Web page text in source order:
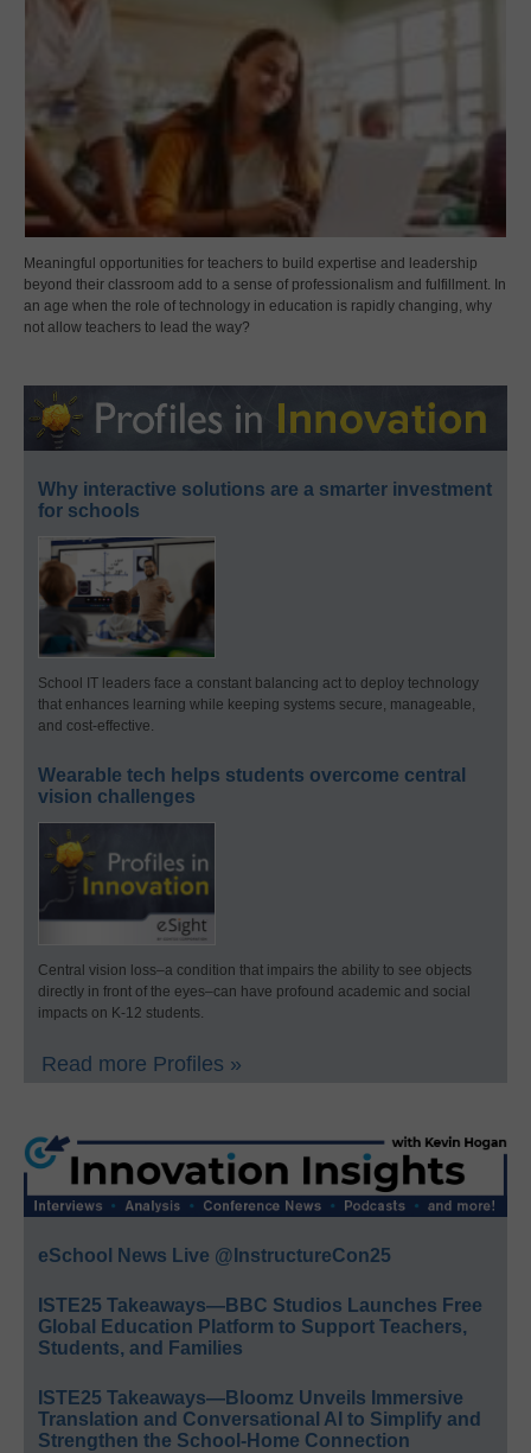
Meaningful opportunities for teachers to build expertise and leadership
beyond their classroom add to a sense of professionalism and fulfillment. In
an age when the role of technology in education is rapidly changing, why
not allow teachers to lead the way?
Why interactive solutions are a smarter investment
for schools
School IT leaders face a constant balancing act to deploy technology
that enhances learning while keeping systems secure, manageable,
and cost-effective.
Wearable tech helps students overcome central
vision challenges
Central vision loss–a condition that impairs the ability to see objects
directly in front of the eyes–can have profound academic and social
impacts on K-12 students.
Read more Profiles »
eSchool News Live @InstructureCon25
ISTE25 Takeaways—BBC Studios Launches Free
Global Education Platform to Support Teachers,
Students, and Families
ISTE25 Takeaways—Bloomz Unveils Immersive
Translation and Conversational AI to Simplify and
Strengthen the School-Home Connection